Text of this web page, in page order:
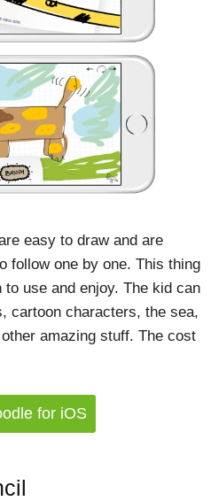
easy to draw and are
follow one by one. This thing
use and enjoy. The kid can
cartoon characters, the sea,
amazing stuff. The cost
for iOS